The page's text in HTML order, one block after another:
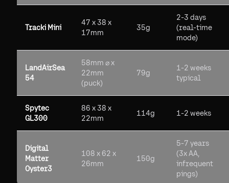
Tracki Mini
47 x 38 x
17mm
35g
2-3 days
(real-time
mode)
LandAirSea
54
58mm ⌀ x
22mm
(puck)
79g
1-2 weeks
typical
Spytec
GL300
86 x 38 x
22mm
114g 1-2 weeks
Digital
Matter
Oyster3
108 x 62 x
26mm
150g
5-7 years
(3x AA,
infrequent
pings)